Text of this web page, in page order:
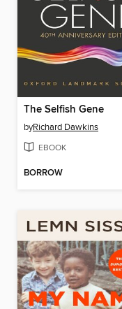
The Selfish Gene
byRichard Dawkins
EBOOK
BORROW